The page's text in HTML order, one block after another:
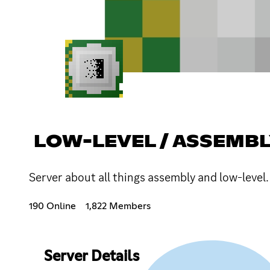
LOW-LEVEL /
Server about all things assembly and low-level.
190 Online 1,822 Members
Server Details